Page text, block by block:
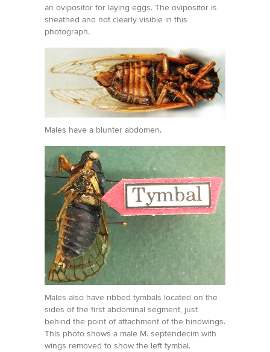
an ovipositor for laying eggs. The ovipositor is
sheathed and not clearly visible in this
photograph.
Males have a blunter abdomen.
Males also have ribbed tymbals located on the
sides of the first abdominal segment, just
behind the point of attachment of the hindwings.
This photo shows a male M. septendecim with
wings removed to show the left tymbal.